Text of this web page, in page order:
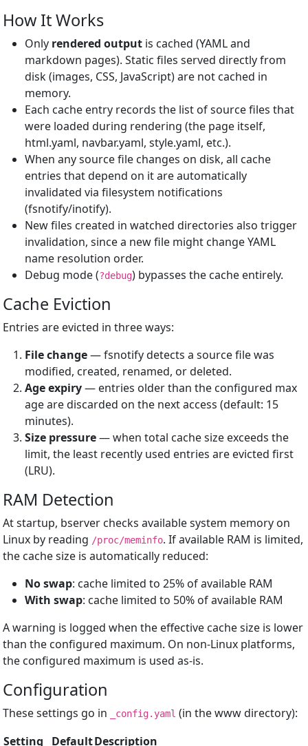
How It Works
Only rendered output is cached (YAML and
markdown pages). Static files served directly from
disk (images, CSS, JavaScript) are not cached in
memory.
Each cache entry records the list of source files that
were loaded during rendering (the page itself,
html.yaml, navbar.yaml, style.yaml, etc.).
When any source file changes on disk, all cache
entries that depend on it are automatically
invalidated via filesystem notifications
(fsnotify/inotify).
New files created in watched directories also trigger
invalidation, since a new file might change YAML
name resolution order.
Debug mode (?debug) bypasses the cache entirely.
Cache Eviction
Entries are evicted in three ways:
File change— fsnotify detects a source file was
modified, created, renamed, or deleted.
Age expiry— entries older than the configured max
age are discarded on the next access (default: 15
minutes).
Size pressure— when total cache size exceeds the
limit, the least recently used entries are evicted first
(LRU).
RAM Detection
At startup, bserver checks available system memory on
Linux by reading /proc/meminfo. If available RAM is limited,
the cache size is automatically reduced:
No swap: cache limited to 25% of available RAM
With swap: cache limited to 50% of available RAM
A warning is logged when the effective cache size is lower
than the configured maximum. On non-Linux platforms,
the configured maximum is used as-is.
Configuration
These settings go in _config.yaml (in the www directory):
Setting
DefaultDescription